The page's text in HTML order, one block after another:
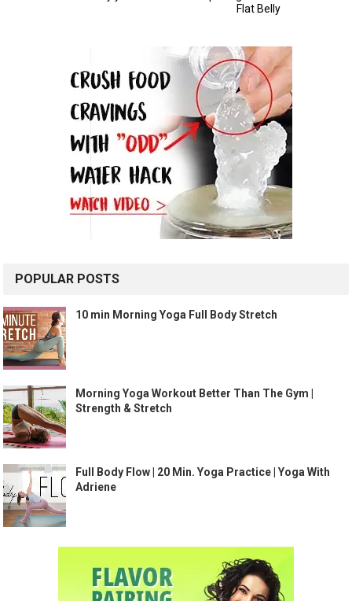
POPULAR POSTS
10 min Morning Yoga Full Body Stretch
Morning Yoga Workout Better Than The Gym |
Strength & Stretch
Full Body Flow | 20 Min. Yoga Practice | Yoga With
Adriene